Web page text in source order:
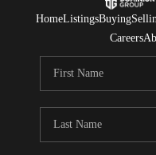
HomeListingsBuying
Careers